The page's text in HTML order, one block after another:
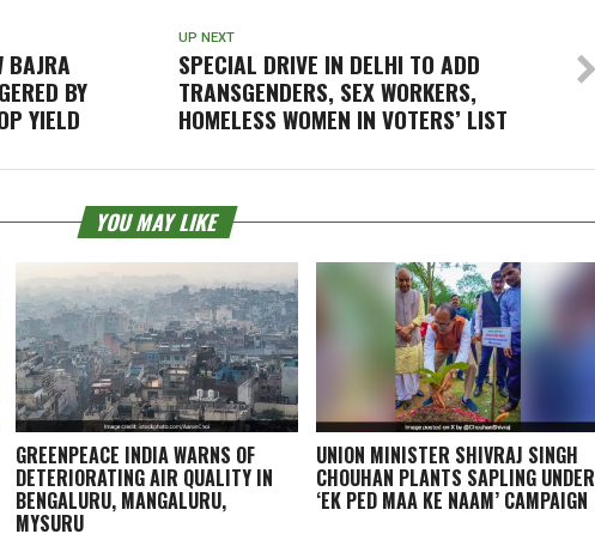
UP NEXT
SPECIAL DRIVE IN DELHI TO ADD
TRANSGENDERS, SEX WORKERS,
HOMELESS WOMEN IN VOTERS’ LIST
BAJRA
BY
YIELD
YOU MAY LIKE
GREENPEACE INDIA WARNS OF
DETERIORATING AIR QUALITY IN
BENGALURU, MANGALURU,
MYSURU
UNION MINISTER SHIVRAJ SINGH
CHOUHAN PLANTS SAPLING UNDER
‘EK PED MAA KE NAAM’ CAMPAIGN